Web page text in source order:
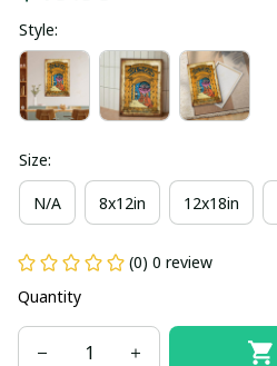
Style:
Size:
N/A 8x12in 12x18in
(0) 0 review
Quantity